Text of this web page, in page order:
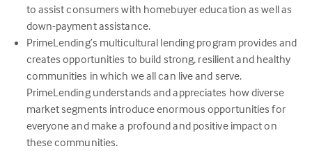
to assist consumers with homebuyer education as well as
down-payment assistance.
PrimeLending’s multicultural lending program provides and
creates opportunities to build strong, resilient and healthy
communities in which we all can live and serve.
PrimeLending understands and appreciates how diverse
market segments introduce enormous opportunities for
everyone and make a profound and positive impact on
these communities.